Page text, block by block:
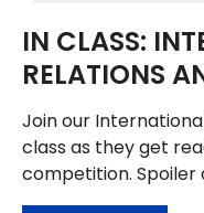
IN CLASS:
RELATIONS
Join our
class as they get
competition.